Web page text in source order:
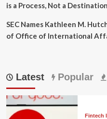
is a Process, Not a Destination
SEC Names Kathleen M.
of Office of International
Latest Popular
Fintech